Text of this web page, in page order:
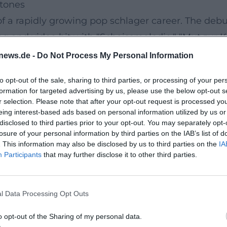
- Do Not Process My Personal Information
opt-out of the sale, sharing to third parties, or processing of your
for targeted advertising by us, please use the below opt-out
selection. Please note that after your opt-out request is processed
interest-based ads based on personal information utilized by us
to third parties prior to your opt-out. You may separately
of your personal information by third parties on the IAB’s list of
This information may also be disclosed by us to third parties on the
Participants that may further disclose it to other third parties.
Data Processing Opt Outs
opt-out of the Sharing of my personal data.
a rapidly growing pop schlager career. The
and video hit with "Scheissmelodie." "Mut zur
between love, friendship, and self-
for modern production, while compilations
a compact pop statement featuring 14 tracks.
immer lacht," are particularly
alles schläft)," "Scheissmelodie," "Einfach
to hundreds of millions; "Die immer lacht" is
remix versions. Chart and sales data show:
Impact
her music career – also as a case study of
recontextualized by producers, and